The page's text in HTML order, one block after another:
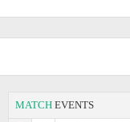
MATCH EVENTS